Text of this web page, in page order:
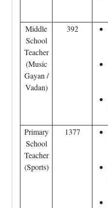
Middle
School
Teacher
(Music
Gayan /
Vadan)
392
Primary
School
Teacher
(Sports)
1377